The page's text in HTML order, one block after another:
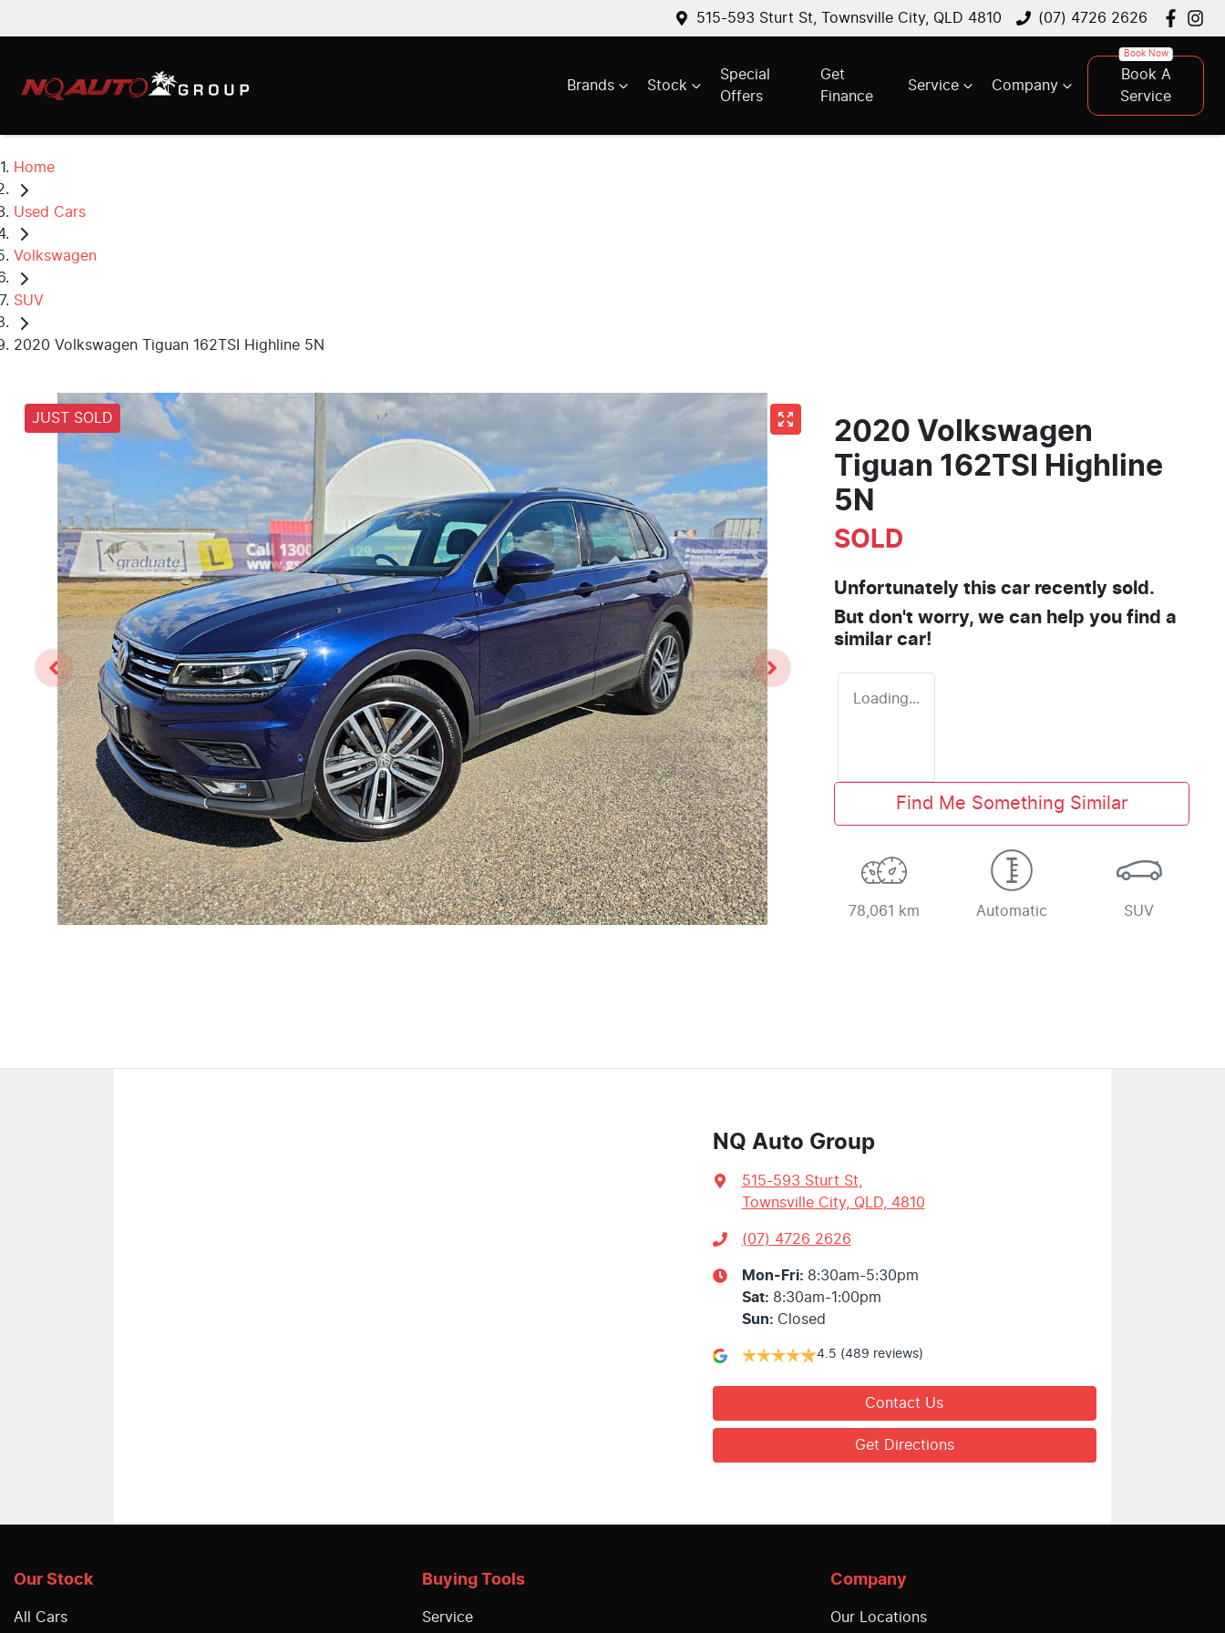
515-593 Sturt St, Townsville City, QLD 4810 (07) 4726 2626
Brands Stock
Special
Offers
Get
Finance
Service Company
Book A
Service
Home
Used Cars
Volkswagen
SUV
2020 Volkswagen Tiguan 162TSI Highline 5N
JUST SOLD
2020 Volkswagen
Tiguan 162TSI Highline
5N
SOLD
Unfortunately this car recently sold.
But don't worry, we can help you find a
similar car!
Loading...
Find Me Something Similar
78,061 km Automatic SUV
NQ Auto Group
515-593 Sturt St
Townsville City, QLD, 4810
(07) 4726 2626
Mon-Fri: 8:30am-5:30pm
Sat: 8:30am-1:00pm
Sun: Closed
4.5 (489 reviews)
Contact Us
Get Directions
Our Stock
All Cars
Buying Tools
Service
Company
Our Locations